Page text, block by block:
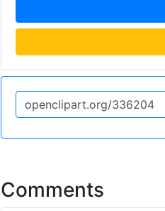
Comments